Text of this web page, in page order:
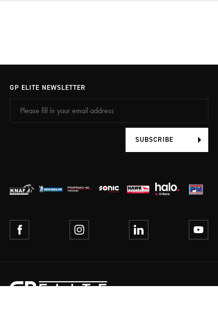
GP ELITE NEWSLETTER
SUBSCRIBE